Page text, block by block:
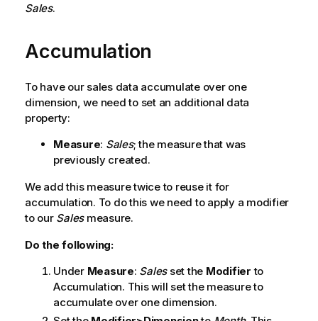
Sales.
Accumulation
To have our sales data accumulate over one
dimension, we need to set an additional data
property:
Measure: Sales; the measure that was
previously created.
We add this measure twice to reuse it for
accumulation. To do this we need to apply a modifier
to our Salesmeasure.
Do the following:
Under Measure: Salesset the Modifier to
Accumulation. This will set the measure to
accumulate over one dimension.